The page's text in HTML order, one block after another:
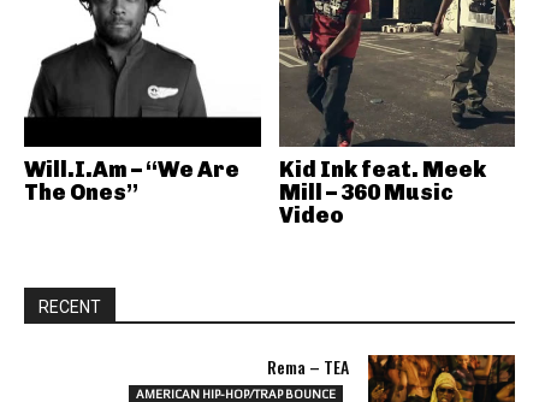
Will.I.Am – “We Are
The Ones”
Kid Ink feat. Meek
Mill – 360 Music
Video
RECENT
Rema – TEA
AMERICAN HIP-HOP/TRAP BOUNCE